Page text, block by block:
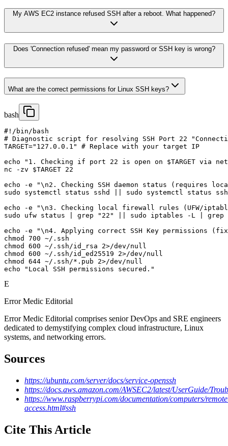
My AWS EC2 instance refused SSH after a reboot. What happened?
Does 'Connection refused' mean my password or SSH key is wrong?
What are the correct permissions for Linux SSH keys?
bash
#!/bin/bash
# Diagnostic script for resolving SSH Port 22
TARGET="127.0.0.1" # Replace with your target IP
echo "1. Checking if port 22 is open on $TARGET via
nc -zv $TARGET 22
echo -e "\n2. Checking SSH daemon status (requires
sudo systemctl status sshd || sudo systemctl status ssh
echo -e "\n3. Checking local firewall rules (UFW/
sudo ufw status | grep "22" || sudo iptables -L | grep
echo -e "\n4. Applying correct SSH Key permissions
chmod 700 ~/.ssh
chmod 600 ~/.ssh/id_rsa 2>/dev/null
chmod 600 ~/.ssh/id_ed25519 2>/dev/null
chmod 644 ~/.ssh/*.pub 2>/dev/null
echo "Local SSH permissions secured."
E
Error Medic Editorial
Error Medic Editorial comprises senior DevOps and SRE engineers
dedicated to demystifying complex cloud infrastructure, Linux
systems, and networking errors.
Sources
https://ubuntu.com/server/docs/service-openssh
https://docs.aws.amazon.com/AWSEC2/latest/UserGuide/
https://www.raspberrypi.com/documentation/computers/
access.html#ssh
Cite This Article